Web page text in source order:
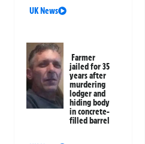
UK News
Farmer
jailed for 35
years after
murdering
lodger and
hiding body
in concrete-
filled barrel